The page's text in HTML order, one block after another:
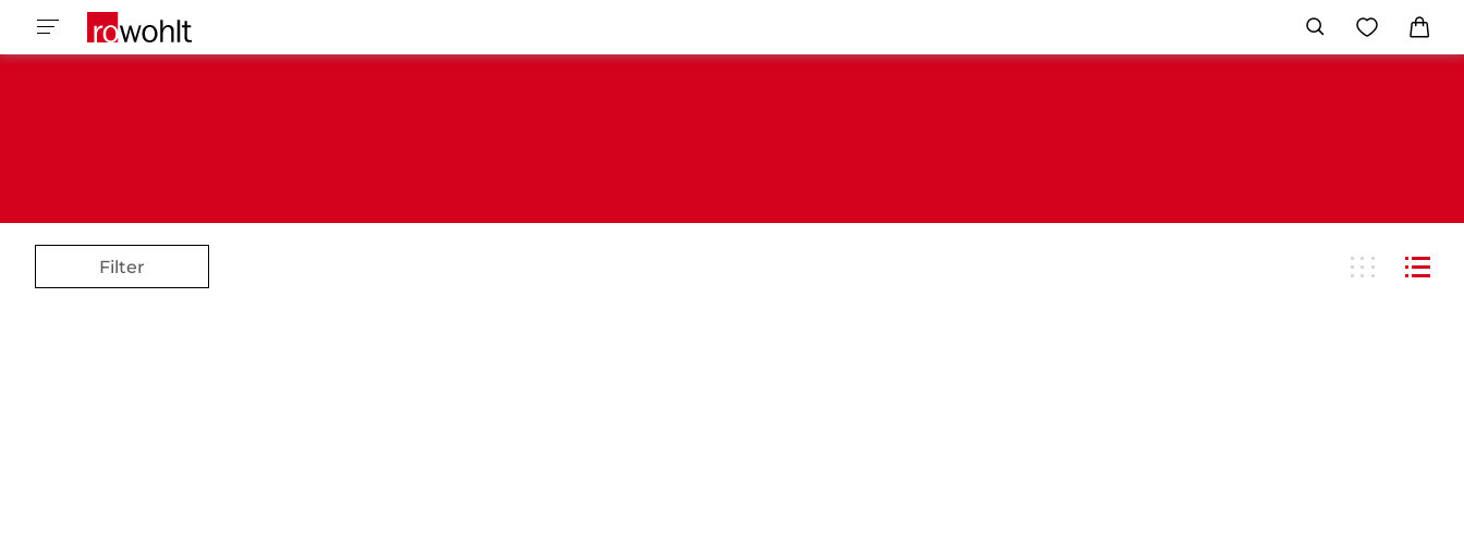
Filter